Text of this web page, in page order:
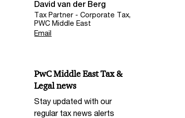
David van der Berg
Tax Partner - Corporate Tax,
PWC Middle East
Email
PwC Middle East Tax &
Legal news
Stay updated with our
regular tax news alerts